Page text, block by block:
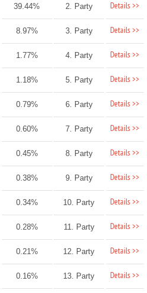
39.44% 2. Party Details >>
8.97% 3. Party Details >>
1.77% 4. Party Details >>
1.18% 5. Party Details >>
0.79% 6. Party Details >>
0.60% 7. Party Details >>
0.45% 8. Party Details >>
0.38% 9. Party Details >>
0.34% 10. Party Details >>
0.28% 11. Party Details >>
0.21% 12. Party Details >>
0.16% 13. Party Details >>